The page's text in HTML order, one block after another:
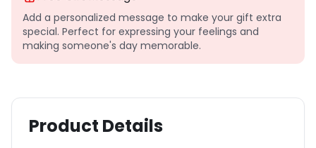
Add a personalized message to make your gift extra
special. Perfect for expressing your feelings and
making someone's day memorable.
Product Details